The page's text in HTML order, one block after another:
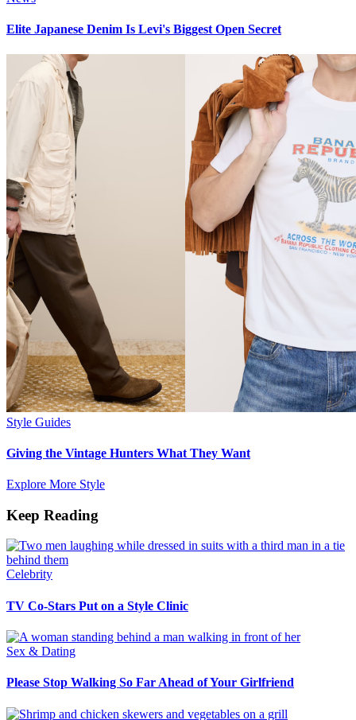
Elite Japanese Denim Is Levi's Biggest Open Secret
Style Guides
Giving the Vintage Hunters What They Want
Explore More Style
Keep Reading
Celebrity
TV Co-Stars Put on a Style Clinic
Sex & Dating
Please Stop Walking So Far Ahead of Your Girlfriend